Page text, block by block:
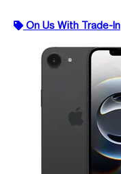
On Us With Trade-In